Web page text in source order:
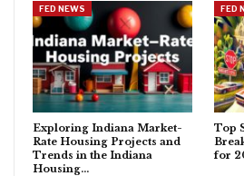
FED NEWS
Exploring Indiana Market-
Rate Housing Projects and
Trends in the Indiana
Housing…
FED
Top
for